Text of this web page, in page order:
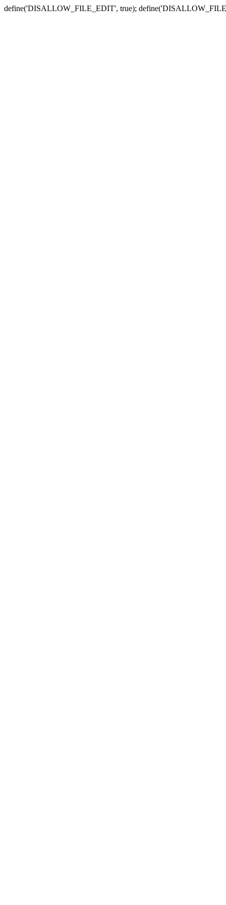
define('DISALLOW_FILE_EDIT', true);